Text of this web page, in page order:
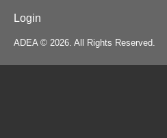
Login
ADEA © 2026. All Rights Reserved.